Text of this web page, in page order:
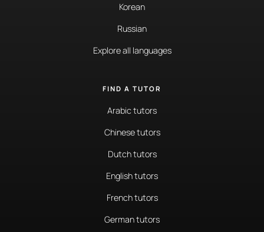
Korean
Russian
Explore all languages
FIND A TUTOR
Arabic tutors
Chinese tutors
Dutch tutors
English tutors
French tutors
German tutors